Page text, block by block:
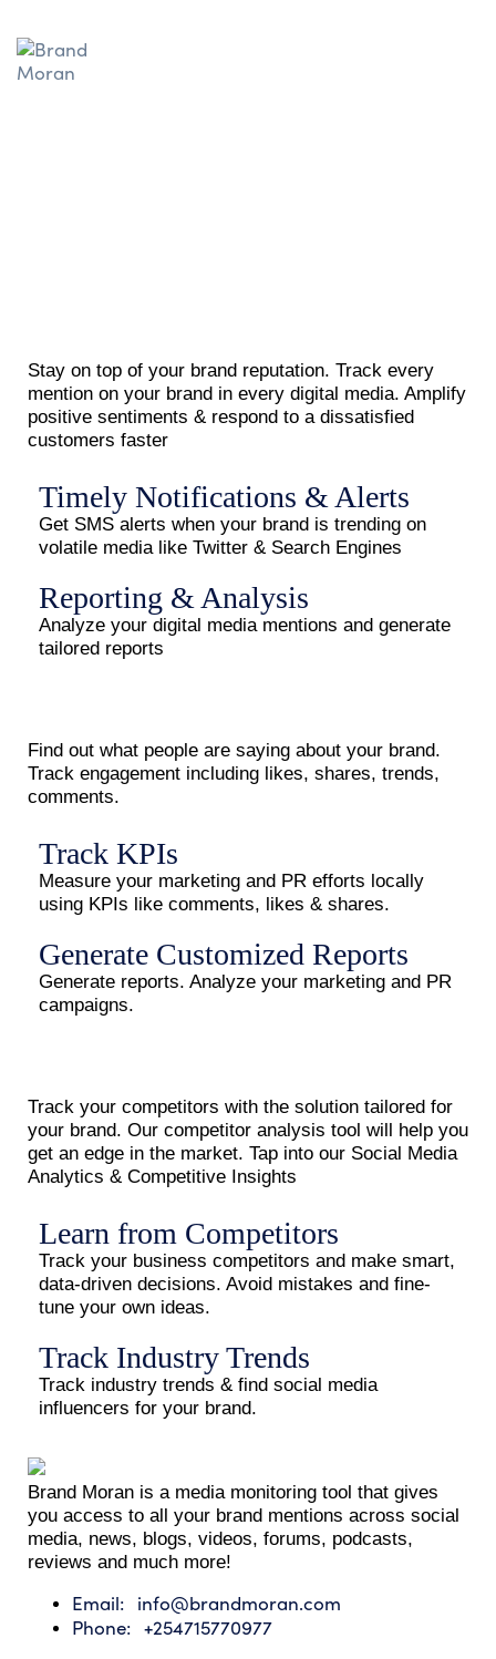
Stay on top of your brand reputation. Track every
mention on your brand in every digital media. Amplify
positive sentiments & respond to a dissatisfied
customers faster
Timely Notifications & Alerts
Get SMS alerts when your brand is trending on
volatile media like Twitter & Search Engines
Reporting & Analysis
Analyze your digital media mentions and generate
tailored reports
Find out what people are saying about your brand.
Track engagement including likes, shares, trends,
comments.
Track KPIs
Measure your marketing and PR efforts locally
using KPIs like comments, likes & shares.
Generate Customized Reports
Generate reports. Analyze your marketing and PR
campaigns.
Track your competitors with the solution tailored for
your brand. Our competitor analysis tool will help you
get an edge in the market. Tap into our Social Media
Analytics & Competitive Insights
Learn from Competitors
Track your business competitors and make smart,
data-driven decisions. Avoid mistakes and fine-
tune your own ideas.
Track Industry Trends
Track industry trends & find social media
influencers for your brand.
Brand Moran is a media monitoring tool that gives
you access to all your brand mentions across social
media, news, blogs, videos, forums, podcasts,
reviews and much more!
Email: info@brandmoran.com
Phone: +254715770977